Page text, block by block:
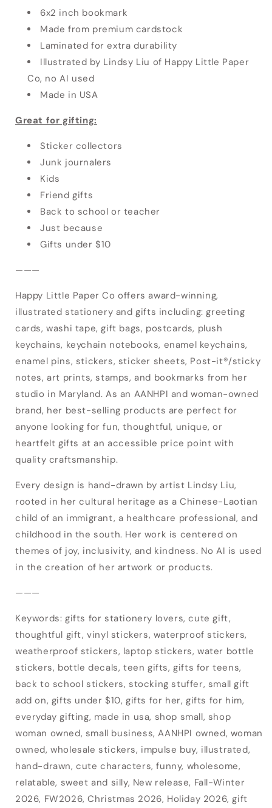
6x2 inch bookmark
Made from premium cardstock
Laminated for extra durability
Illustrated by Lindsy Liu of Happy Little Paper
Co, no AI used
Made in USA
Great for gifting:
Sticker collectors
Junk journalers
Kids
Friend gifts
Back to school or teacher
Just because
Gifts under $10
———
Happy Little Paper Co offers award-winning,
illustrated stationery and gifts including: greeting
cards, washi tape, gift bags, postcards, plush
keychains, keychain notebooks, enamel keychains,
enamel pins, stickers, sticker sheets, Post-it®/sticky
notes, art prints, stamps, and bookmarks from her
studio in Maryland. As an AANHPI and woman-owned
brand, her best-selling products are perfect for
anyone looking for fun, thoughtful, unique, or
heartfelt gifts at an accessible price point with
quality craftsmanship.
Every design is hand-drawn by artist Lindsy Liu,
rooted in her cultural heritage as a Chinese-Laotian
child of an immigrant, a healthcare professional, and
childhood in the south. Her work is centered on
themes of joy, inclusivity, and kindness. No AI is used
in the creation of her artwork or products.
———
Keywords: gifts for stationery lovers, cute gift,
thoughtful gift, vinyl stickers, waterproof stickers,
weatherproof stickers, laptop stickers, water bottle
stickers, bottle decals, teen gifts, gifts for teens,
back to school stickers, stocking stuffer, small gift
add on, gifts under $10, gifts for her, gifts for him,
everyday gifting, made in usa, shop small, shop
woman owned, small business, AANHPI owned, woman
owned, wholesale stickers, impulse buy, illustrated,
hand-drawn, cute characters, funny, wholesome,
relatable, sweet and silly, New release, Fall-Winter
2026, FW2026, Christmas 2026, Holiday 2026, gift
Login required
Log in to your account to add products to
Login